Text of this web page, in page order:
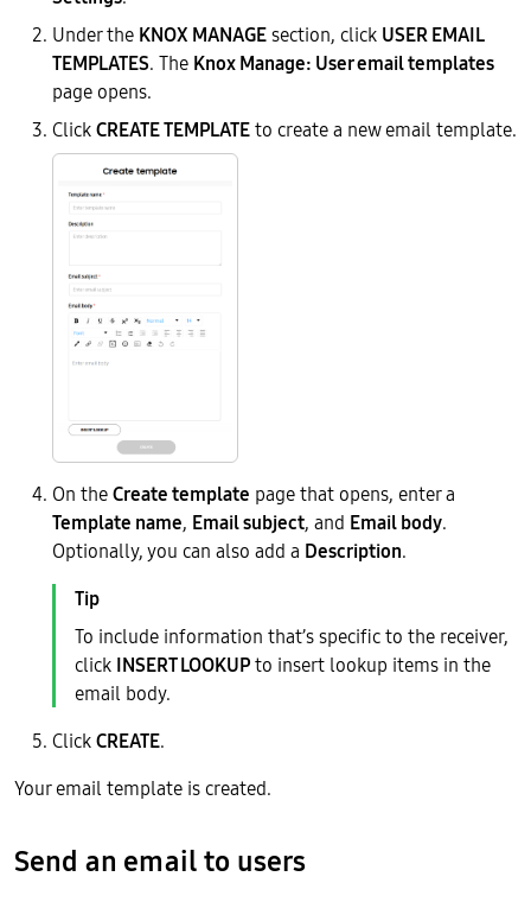
Under the KNOX MANAGEsection, click USER EMAIL
TEMPLATES. The Knox Manage: User email templates
page opens.
ClickCREATE TEMPLATEto create a new email template.
On theCreate template page that opens, enter a
Template name, Email subject, and Email body.
Optionally, you can also add a Description.
To include information that’s specific to the receiver,
click INSERT LOOKUPto insert lookup items in the
email body.
ClickCREATE.
Your email template is created.
Send an email to users